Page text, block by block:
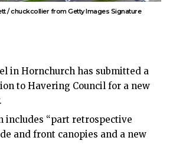
/ chuckcollier from Getty Images Signature
in Hornchurch has submitted a
to Havering Council for a new
includes “part retrospective
and front canopies and a new